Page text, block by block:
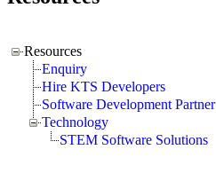
Resources
Enquiry
Hire KTS Developers
Software Development Partner
Technology
STEM Software Solutions